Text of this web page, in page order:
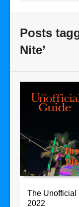
Posts
Nite’
The Unofficial
2022